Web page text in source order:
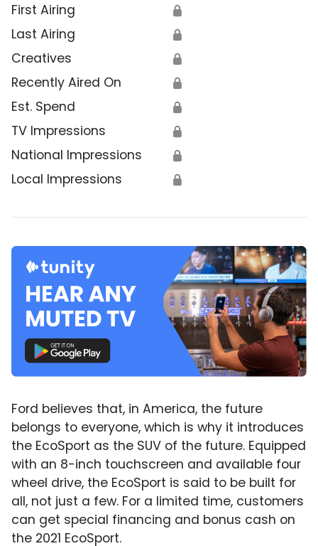
First Airing 🔒
Last Airing 🔒
Creatives 🔒
Recently Aired On 🔒
Est. Spend 🔒
TV Impressions 🔒
National Impressions 🔒
Local Impressions 🔒
Ford believes that, in America, the future
belongs to everyone, which is why it introduces
the EcoSport as the SUV of the future. Equipped
with an 8-inch touchscreen and available four
wheel drive, the EcoSport is said to be built for
all, not just a few. For a limited time, customers
can get special financing and bonus cash on
the 2021 EcoSport.